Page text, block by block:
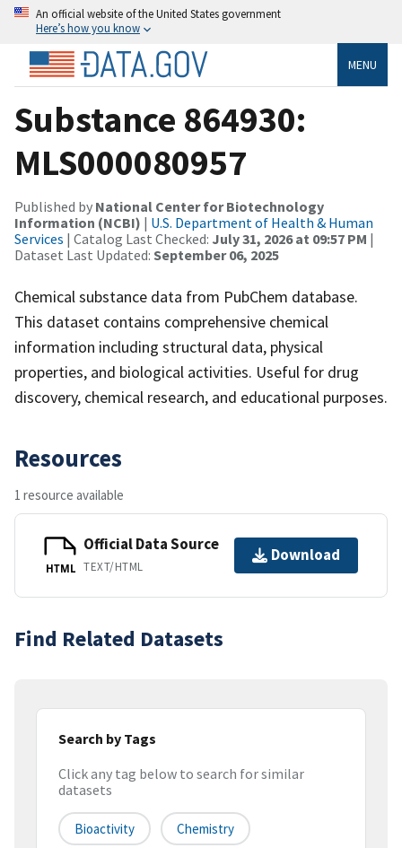
An official website of the United States government
Here’s how you know
MENU
Substance 864930:
MLS000080957
Published by National Center for Biotechnology
Information (NCBI) | U.S. Department of Health & Human
Services | Catalog Last Checked: July 31, 2026 at 09:57 PM |
Dataset Last Updated: September 06, 2025
Chemical substance data from PubChem database.
This dataset contains comprehensive chemical
information including structural data, physical
properties, and biological activities. Useful for drug
discovery, chemical research, and educational purposes.
Resources
1 resource available
HTML
Official Data Source
TEXT/HTML
Download
Find Related Datasets
Search by Tags
Click any tag below to search for similar
datasets
Bioactivity Chemistry